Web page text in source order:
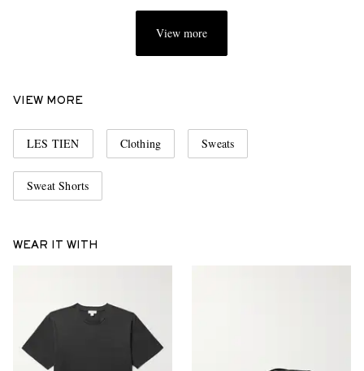
View more
VIEW MORE
LES TIEN Clothing Sweats
Sweat Shorts
WEAR IT WITH